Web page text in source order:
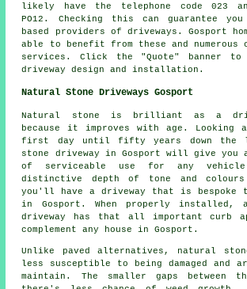
likely have the telephone code 023
PO12. Checking this can guarantee
based providers of driveways. Gosport
able to benefit from these and numerous
services. Click the "Quote" banner
driveway design and installation.
Natural Stone Driveways Gosport
Natural stone is brilliant as a
because it improves with age. Looking
first day until fifty years down the
stone driveway in Gosport will give you
of serviceable use for any
distinctive depth of tone and
you'll have a driveway that is bespoke
in Gosport. When properly installed,
driveway has that all important curb
complement any house in Gosport.
Unlike paved alternatives, natural
less susceptible to being damaged and
maintain. The smaller gaps between